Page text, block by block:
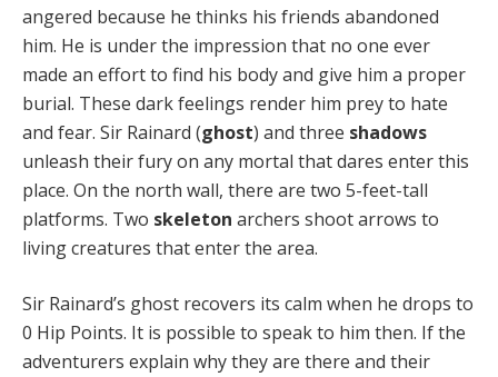
angered because he thinks his friends abandoned
him. He is under the impression that no one ever
made an effort to find his body and give him a proper
burial. These dark feelings render him prey to hate
and fear. Sir Rainard (ghost) and three shadows
unleash their fury on any mortal that dares enter this
place. On the north wall, there are two 5-feet-tall
platforms. Two skeleton archers shoot arrows to
living creatures that enter the area.
Sir Rainard’s ghost recovers its calm when he drops to
0 Hip Points. It is possible to speak to him then. If the
adventurers explain why they are there and their